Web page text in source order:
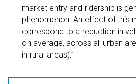
market entry and ridership is
phenomenon. An effect of this
correspond to a reduction in
on average, across all urban
in rural areas).”